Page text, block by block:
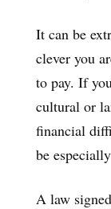
It can be
clever you
to pay. If
cultural or
financial
be
A law